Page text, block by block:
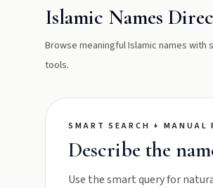
Islamic Names
Browse meaningful Islamic names
tools.
SMART SEARCH + MANUAL
Describe the
Use the smart query for